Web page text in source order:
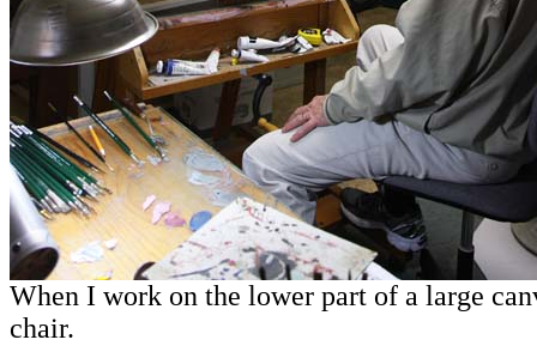
When I work on the lower part of a large
chair.